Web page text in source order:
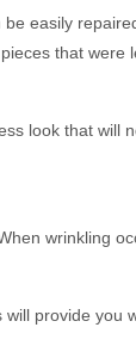
easily
that were
look that will
wrinkling
provide you